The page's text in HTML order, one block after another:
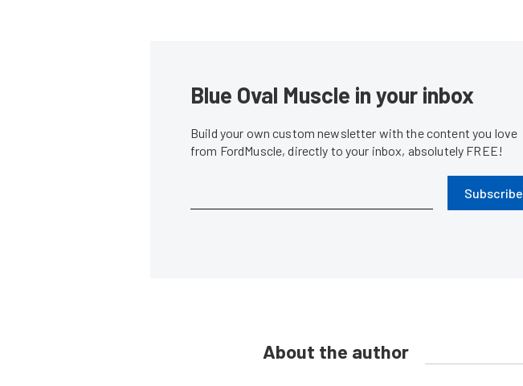
Blue Oval Muscle in your inbox
Build your own custom newsletter with the content you love
from FordMuscle, directly to your inbox, absolutely FREE!
Subscribe
About the author